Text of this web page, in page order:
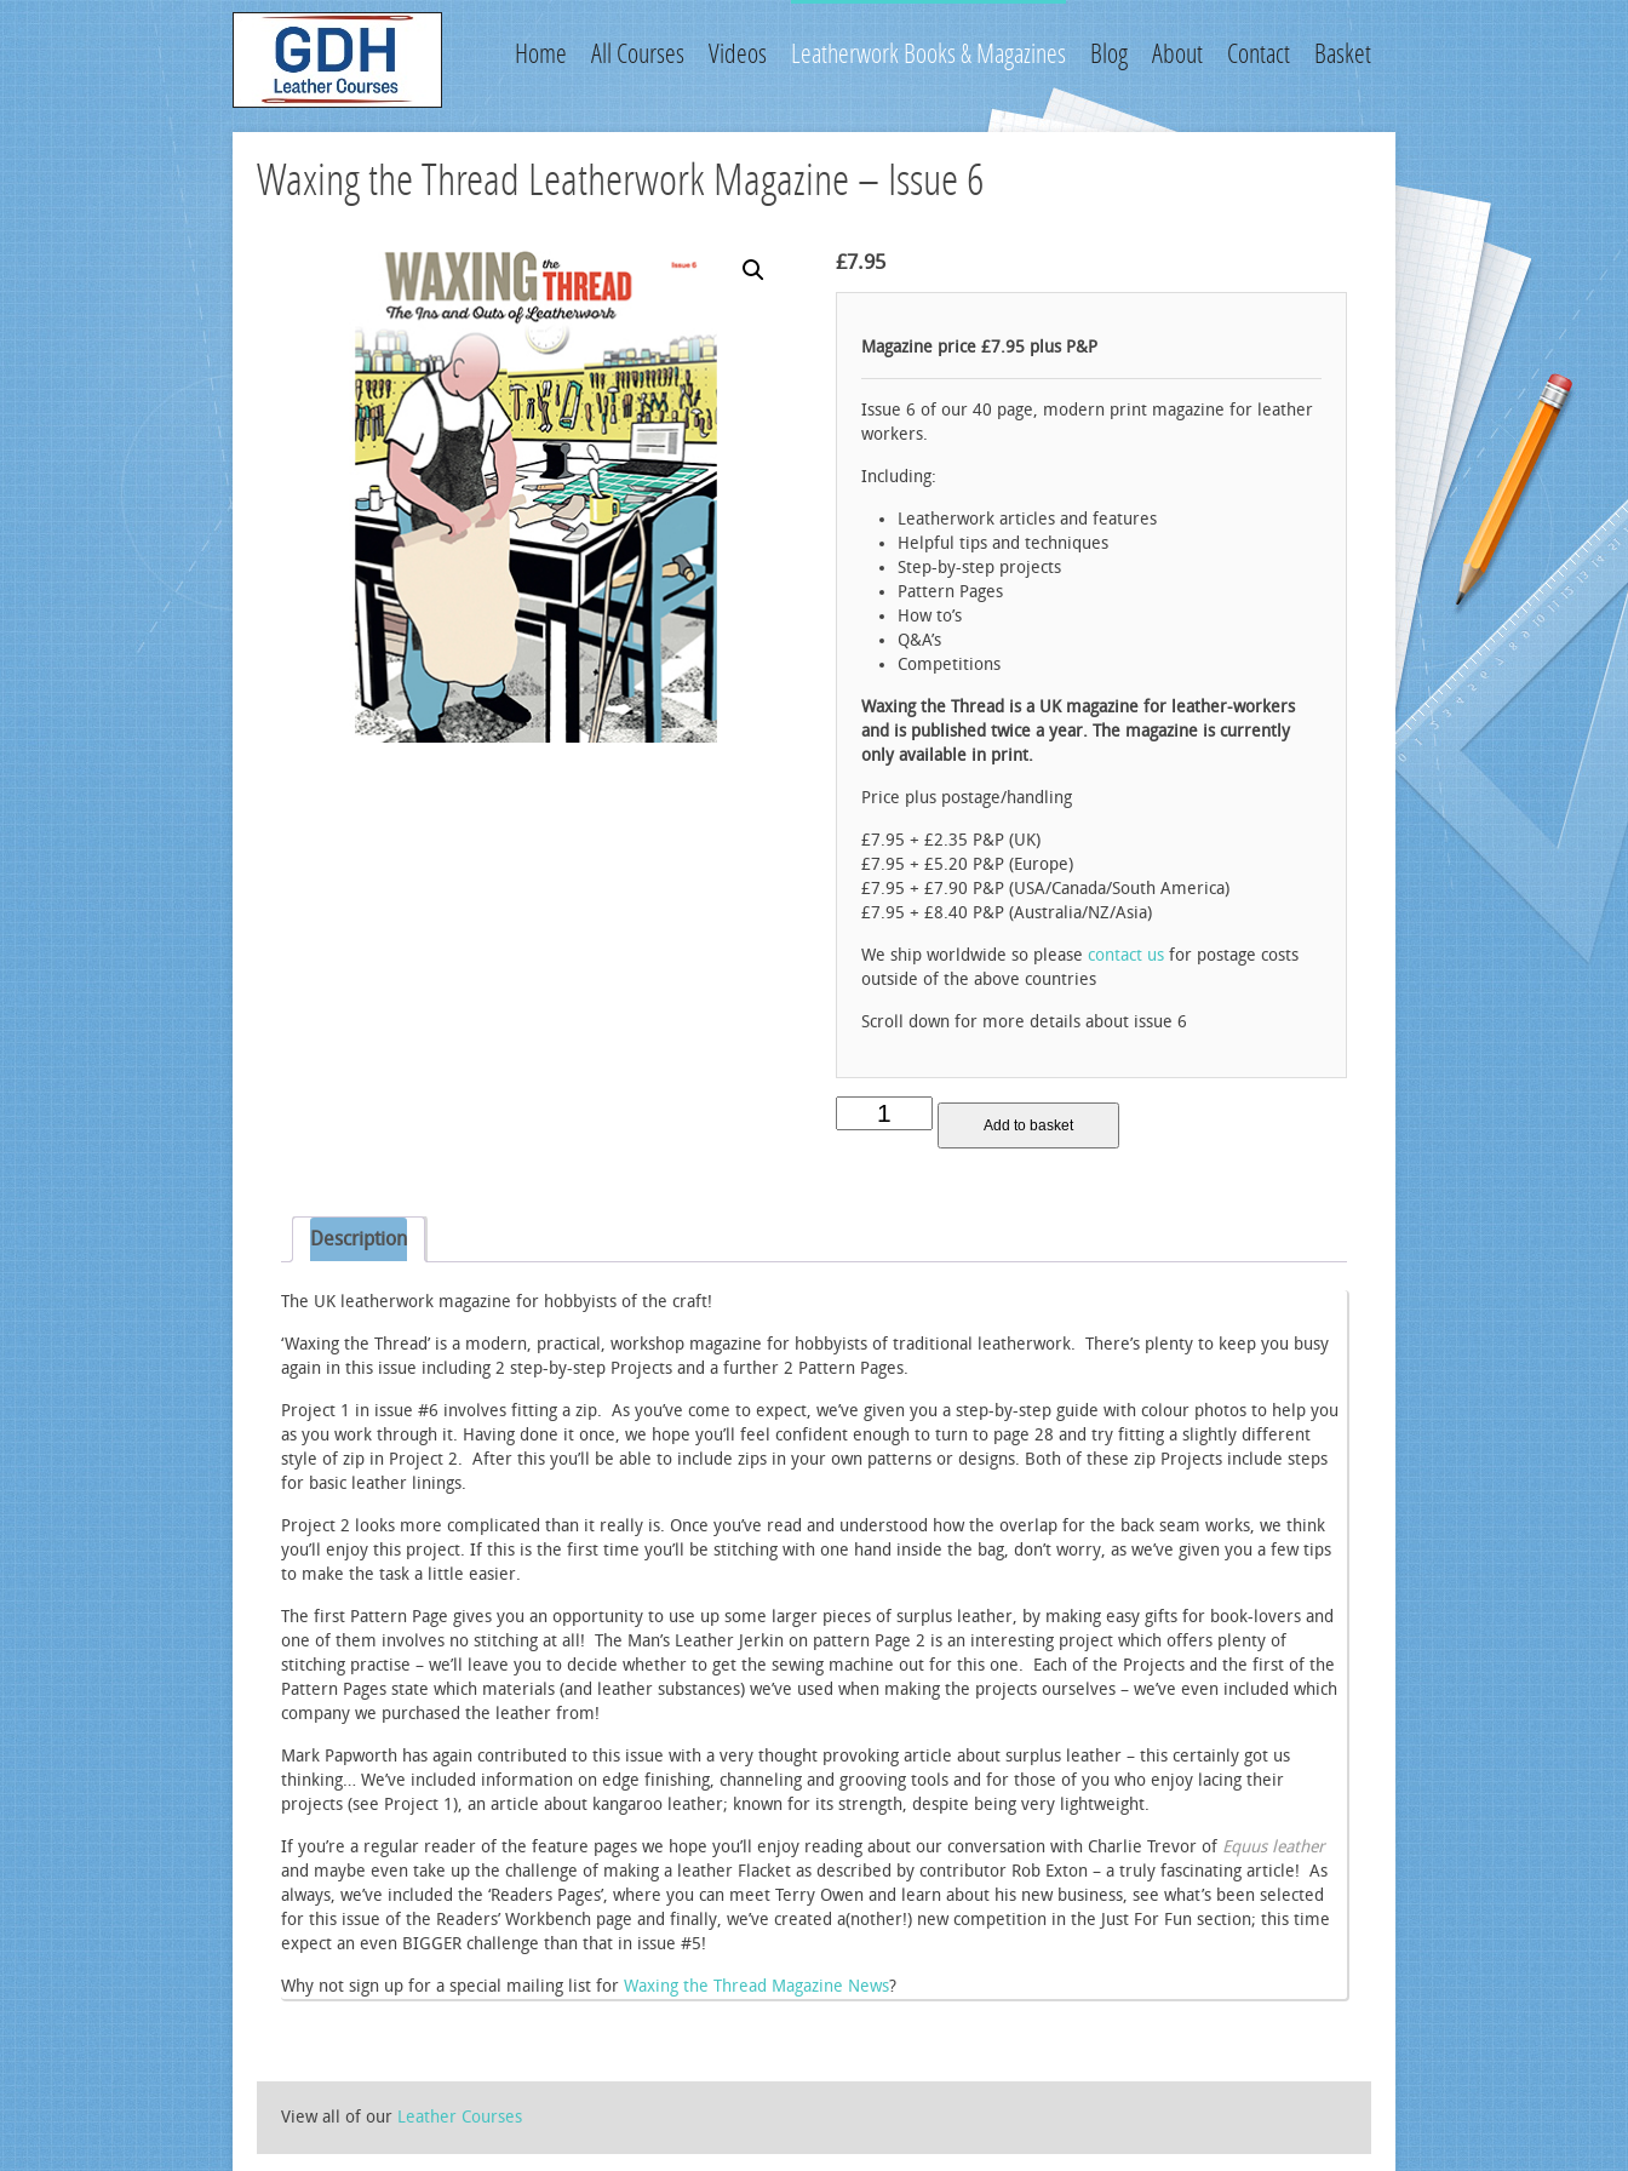
Home All Courses Videos Leatherwork Books & Magazines Blog About Contact Basket
Waxing the Thread Leatherwork Magazine – Issue 6
£7.95
Magazine price £7.95 plus P&P
Issue 6 of our 40 page, modern print magazine for leather
workers.
Including:
Leatherwork articles and features
Helpful tips and techniques
Step-by-step projects
Pattern Pages
How to’s
Q&A’s
Competitions
Waxing the Thread is a UK magazine for leather-workers
and is published twice a year. The magazine is currently
only available in print.
Price plus postage/handling
£7.95 + £2.35 P&P (UK)
£7.95 + £5.20 P&P (Europe)
£7.95 + £7.90 P&P (USA/Canada/South America)
£7.95 + £8.40 P&P (Australia/NZ/Asia)
We ship worldwide so please contact usfor postage costs
outside of the above countries
Scroll down for more details about issue 6
Waxing
the
Add to basket
Description
The UK leatherwork magazine for hobbyists of the craft!
‘Waxing the Thread’ is a modern, practical, workshop magazine for hobbyists of traditional leatherwork. There’s plenty to keep you busy
again in this issue including 2 step-by-step Projects and a further 2 Pattern Pages.
Project 1 in issue #6 involves fitting a zip. As you’ve come to expect, we’ve given you a step-by-step guide with colour photos to help you
as you work through it. Having done it once, we hope you’ll feel confident enough to turn to page 28 and try fitting a slightly different
style of zip in Project 2. After this you’ll be able to include zips in your own patterns or designs. Both of these zip Projects include steps
for basic leather linings.
Project 2 looks more complicated than it really is. Once you’ve read and understood how the overlap for the back seam works, we think
you’ll enjoy this project. If this is the first time you’ll be stitching with one hand inside the bag, don’t worry, as we’ve given you a few tips
to make the task a little easier.
The first Pattern Page gives you an opportunity to use up some larger pieces of surplus leather, by making easy gifts for book-lovers and
one of them involves no stitching at all! The Man’s Leather Jerkin on pattern Page 2 is an interesting project which offers plenty of
stitching practise – we’ll leave you to decide whether to get the sewing machine out for this one. Each of the Projects and the first of the
Pattern Pages state which materials (and leather substances) we’ve used when making the projects ourselves – we’ve even included which
company we purchased the leather from!
Mark Papworth has again contributed to this issue with a very thought provoking article about surplus leather – this certainly got us
thinking… We’ve included information on edge finishing, channeling and grooving tools and for those of you who enjoy lacing their
projects (see Project 1), an article about kangaroo leather; known for its strength, despite being very lightweight.
If you’re a regular reader of the feature pages we hope you’ll enjoy reading about our conversation with Charlie Trevor of Equus leather
and maybe even take up the challenge of making a leather Flacket as described by contributor Rob Exton – a truly fascinating article! As
always, we’ve included the ‘Readers Pages’, where you can meet Terry Owen and learn about his new business, see what’s been selected
for this issue of the Readers’ Workbench page and finally, we’ve created a(nother!) new competition in the Just For Fun section; this time
expect an even BIGGER challenge than that in issue #5!
Why not sign up for a special mailing list for Waxing the Thread Magazine News?
View all of our Leather Courses